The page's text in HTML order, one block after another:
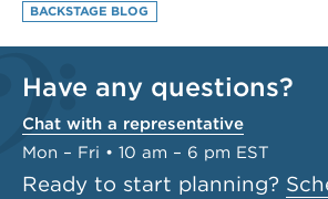
BACKSTAGE BLOG
Have any questions?
Chat with a representative
Mon – Fri • 10 am – 6 pm EST
Ready to start planning?